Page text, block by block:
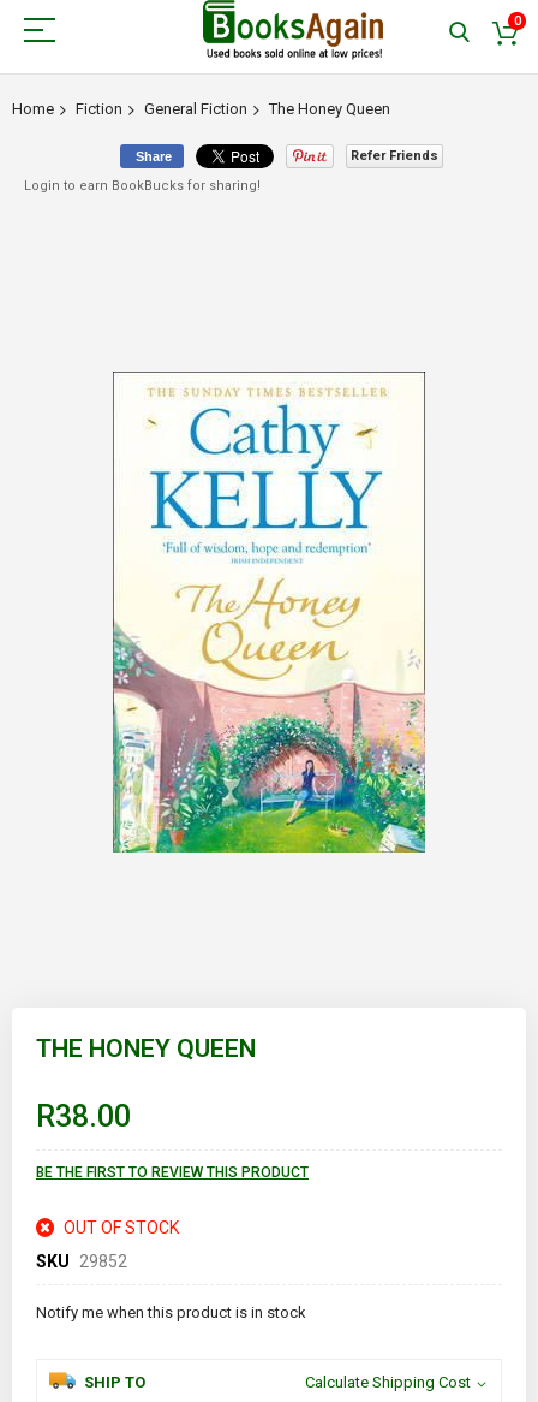
0
Home Fiction General Fiction The Honey Queen
THE HONEY QUEEN
R38.00
BE THE FIRST TO REVIEW THIS PRODUCT
OUT OF STOCK
SKU 29852
Notify me when this product is in stock
SHIP TO Calculate Shipping Cost
Share
Refer Friends
Login to earn BookBucks for sharing!